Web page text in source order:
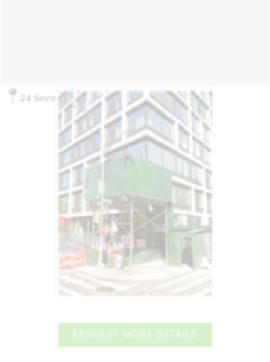
24 Second Ave, New York, NY 10003